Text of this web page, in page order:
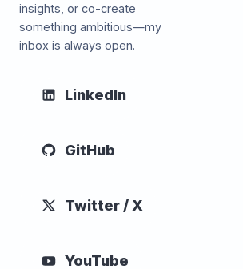
insights, or co-create
something ambitious—my
inbox is always open.
LinkedIn
GitHub
Twitter / X
YouTube